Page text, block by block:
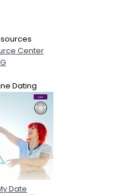
Center
Dating
Date